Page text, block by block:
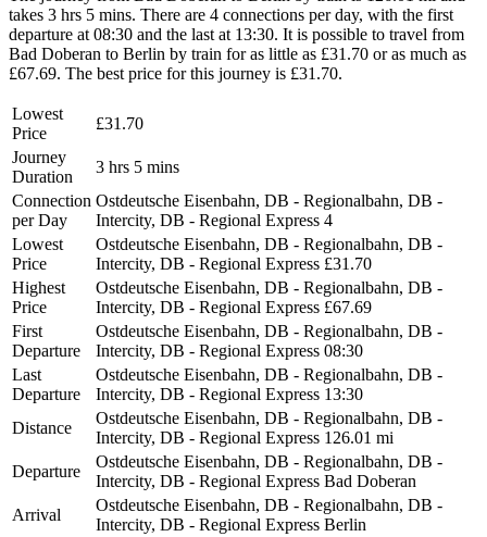
takes 3 hrs 5 mins. There are 4 connections per day, with the first
departure at 08:30 and the last at 13:30. It is possible to travel from
Bad Doberan to Berlin by train for as little as £31.70 or as much as
£67.69. The best price for this journey is £31.70.
Lowest
Price
£31.70
Journey
Duration
3 hrs 5 mins
Connection
per Day
Ostdeutsche Eisenbahn, DB - Regionalbahn, DB -
Intercity, DB - Regional Express 4
Lowest
Price
Ostdeutsche Eisenbahn, DB - Regionalbahn, DB -
Intercity, DB - Regional Express £31.70
Highest
Price
Ostdeutsche Eisenbahn, DB - Regionalbahn, DB -
Intercity, DB - Regional Express £67.69
First
Departure
Ostdeutsche Eisenbahn, DB - Regionalbahn, DB -
Intercity, DB - Regional Express 08:30
Last
Departure
Ostdeutsche Eisenbahn, DB - Regionalbahn, DB -
Intercity, DB - Regional Express 13:30
Distance
Ostdeutsche Eisenbahn, DB - Regionalbahn, DB -
Intercity, DB - Regional Express 126.01 mi
Departure
Ostdeutsche Eisenbahn, DB - Regionalbahn, DB -
Intercity, DB - Regional Express Bad Doberan
Arrival
Ostdeutsche Eisenbahn, DB - Regionalbahn, DB -
Intercity, DB - Regional Express Berlin